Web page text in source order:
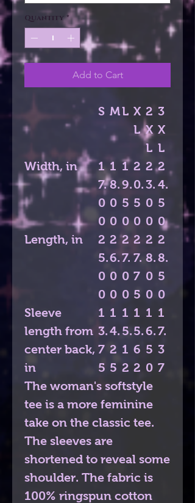
Quantity *
Add to Cart
S ML X
L
2
X
L
3
X
L
Width, in
1
7.
0
0
1
8.
0
0
1
9.
5
0
2
0.
5
0
2
3.
0
0
2
4.
5
0
Length, in
2
5.
0
0
2
6.
0
0
2
7.
0
0
2
7.
7
5
2
8.
0
0
2
8.
5
0
Sleeve
length from
center back,
in
1
3.
7
5
1
4.
2
5
1
5.
1
2
1
5.
6
2
1
6.
5
0
1
7.
3
7
The woman's softstyle
tee is a more feminine
take on the classic tee.
The sleeves are
shortened to reveal some
shoulder. The fabric is
100% ringspun cotton